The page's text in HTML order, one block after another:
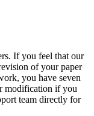
If you feel that our
of your paper
you have seven
modification if you
team directly for